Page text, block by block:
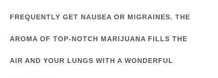
FREQUENTLY GET NAUSEA OR MIGRAINES. THE
AROMA OF TOP-NOTCH MARIJUANA FILLS THE
AIR AND YOUR LUNGS WITH A WONDERFUL